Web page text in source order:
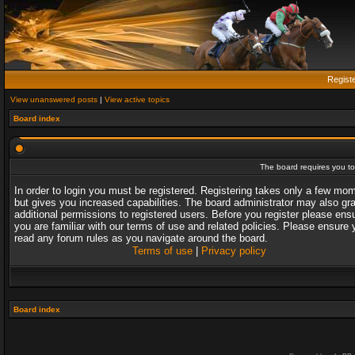
View unanswered posts | View active topics
Board index
The board requires you
In order to login you must be registered. Registering takes only a few
but gives you increased capabilities. The board administrator may also
additional permissions to registered users. Before you register please
you are familiar with our terms of use and related policies. Please ensure
read any forum rules as you navigate around the board.
Terms of use| Privacy policy
Board index